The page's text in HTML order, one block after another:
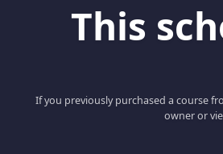
This
If you previously purchased a course
owner or